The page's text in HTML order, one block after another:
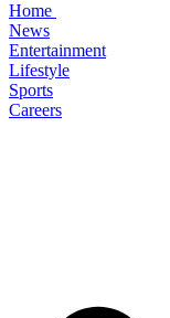
Home
News
Entertainment
Lifestyle
Sports
Careers